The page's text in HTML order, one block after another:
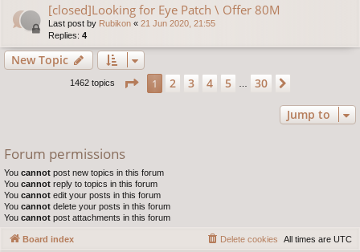
[closed]Looking for Eye Patch \ Offer 80M
Last post by Rubikon « 21 Jun 2020, 21:55
Replies: 4
New Topic
1462 topics Page 1of30
1 2 3 4 5 30
Jump to
Forum permissions
You cannot post new topics in this forum
You cannot reply to topics in this forum
You cannot edit your posts in this forum
You cannot delete your posts in this forum
You cannot post attachments in this forum
Board index All times are UTC
Delete cookies